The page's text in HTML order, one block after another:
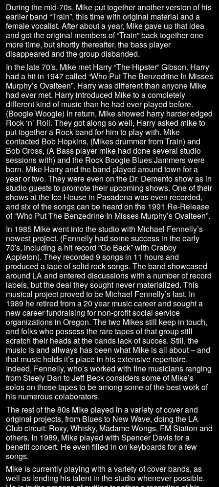
During the mid-70s, Mike put together another version of his
earlier band “Train”, this time with original material and a
female vocalist. After about a year, Mike gave up that idea
and got the original members of “Train” back together one
more time, but shortly thereafter, the bass player
disappeared and the group disbanded.
In the late 70′s, Mike met Harry “The Hipster” Gibson. Harry
had a hit in 1947 called “Who Put The Benzedrine In Misses
Murphy’s Ovalteen”. Harry was different than anyone Mike
had ever met. Harry introduced Mike to a completely
different kind of music than he had ever played before.
(Boogie Woogie) In return, Mike showed harry harder edged
Rock ‘n’ Roll. They got along so well, Harry asked mike to
put together a Rock band for him to play with. Mike
contacted Bob Hopkins, (Mikes drummer from Train) and
Bob Gross, (A Bass player mike had done several studio
sessions with) and the Rock Boogie Blues Jammers were
born. Mike Harry and the band played around town for a
year or two. They were even on the Dr. Demento show as in
studio guests to promote their upcoming shows. One of their
shows at the Ice House in Pasadena was even recorded,
and six of the songs can be heard on the 1991 Re-Release
of “Who Put The Benzedrine In Misses Murphy’s Ovalteen”.
In 1985 Mike went into the studio with Michael Fennelly’s
newest project. (Fennelly had some success in the early
70′s, including a hit record “Go Back” with Crabby
Appleton). They recorded 9 songs in 11 hours and
produced a tape of solid rock songs. The band showcased
around LA and entered discussions with a number of record
labels, but the deal they sought never materialized. This
musical project proved to be Michael Fennelly’s last. In
1989 he retired from a 20 year music career and sought a
new career fundraising for non-profit social service
organizations in Oregon. The two Mikes still keep in touch,
and folks who possess the rare tapes of that group still
scratch their heads at the bands lack of succes. Still, the
music is and allways has been what Mike is all about – and
that music holds it’s place in his extensive repertoire.
Indeed, Fennelly, who’s worked with fine musicians ranging
from Steely Dan to Jeff Beck considers some of Mike’s
solos on those tapes to be among some of the best work of
his numerous colaborators.
The rest of the 80s Mike played in a variety of cover and
original projects, from Blues to New Wave, doing the LA
Club circuit: Roxy, Whisky, Madame Wongs, FM Station and
others. In 1989, Mike played with Spencer Davis for a
benefit concert. He even filled in on keyboards for a few
songs.
Mike is currently playing with a variety of cover bands, as
well as lending his talent in the studio whenever possible.